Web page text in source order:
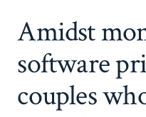
Amidst
software
couples